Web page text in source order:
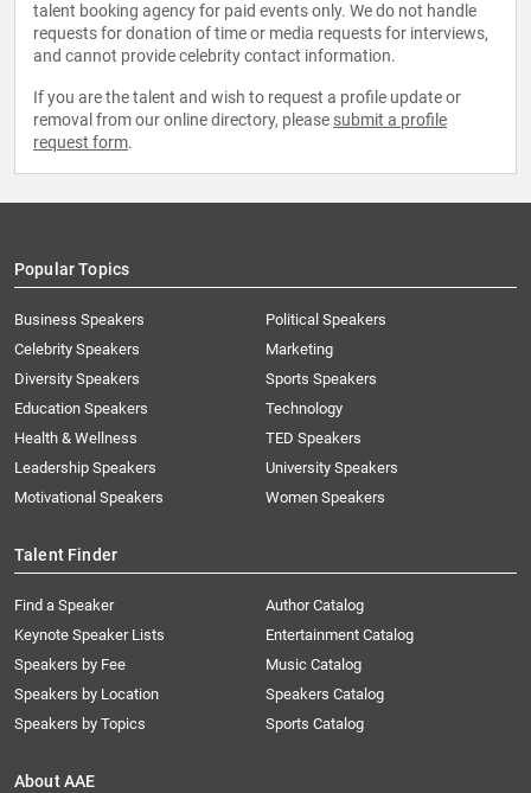
talent booking agency for paid events only. We do not handle
requests for donation of time or media requests for interviews,
and cannot provide celebrity contact information.
If you are the talent and wish to request a profile update or
removal from our online directory, please submit a profile
request form.
Popular Topics
Business Speakers
Celebrity Speakers
Diversity Speakers
Education Speakers
Health & Wellness
Leadership Speakers
Motivational Speakers
Political Speakers
Marketing
Sports Speakers
Technology
TED Speakers
University Speakers
Women Speakers
Talent Finder
Find a Speaker
Keynote Speaker Lists
Speakers by Fee
Speakers by Location
Speakers by Topics
Author Catalog
Entertainment Catalog
Music Catalog
Speakers Catalog
Sports Catalog
About AAE